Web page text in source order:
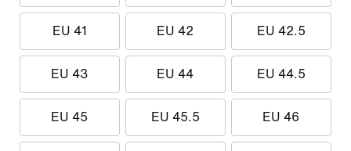
EU 41 EU 42 EU 42.5
EU 43 EU 44 EU 44.5
EU 45 EU 45.5 EU 46